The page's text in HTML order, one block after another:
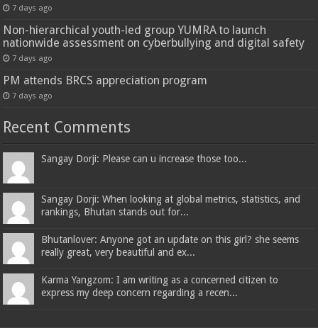
7 days ago
Non-hierarchical youth-led group YUMRA to launch
nationwide assessment on cyberbullying and digital safety
7 days ago
PM attends BRCS appreciation program
7 days ago
Recent Comments
Sangay Dorji: Please can u increase those too...
Sangay Dorji: When looking at global metrics, statistics, and
rankings, Bhutan stands out for...
Bhutanlover: Anyone got an update on this girl? she seems
really great, very beautiful and ex...
Karma Yangzom: I am writing as a concerned citizen to
express my deep concern regarding a recen...